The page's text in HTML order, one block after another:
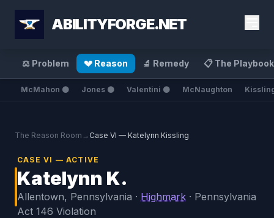
ABILITYFORGE.NET
⚖️ Problem 💔 Reason 🔬 Remedy 📋 The Playbook
McMahon ⚫ Jones ⚫ Valentini ⚫ McNaughton
The Reason Room → Case VI — Katelynn Kissling
CASE VI — ACTIVE
Katelynn K.
Allentown, Pennsylvania · Highmark · Pennsylvania
Act 146 Violation